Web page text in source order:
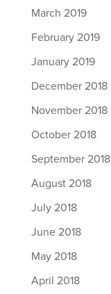
March 2019
February 2019
January 2019
December 2018
November 2018
October 2018
September 2018
August 2018
July 2018
June 2018
May 2018
April 2018